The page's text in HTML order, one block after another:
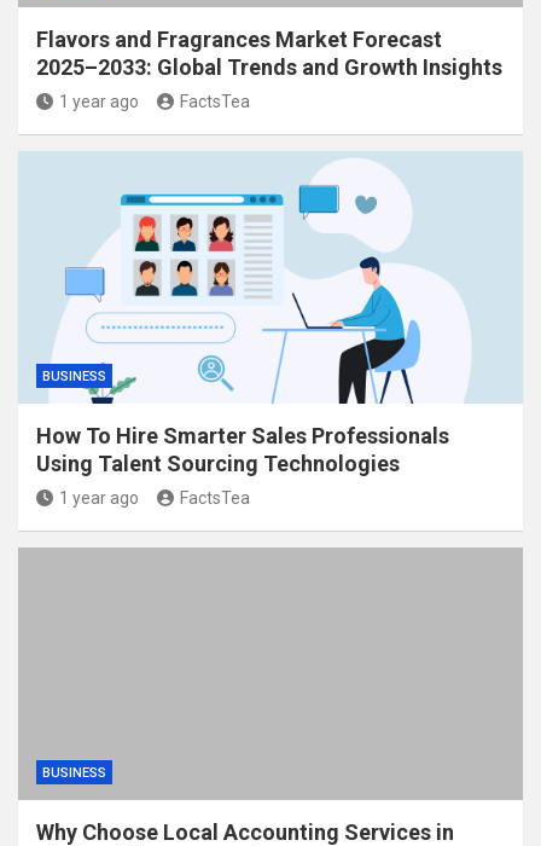
Flavors and Fragrances Market Forecast
2025–2033: Global Trends and Growth Insights
1 year ago FactsTea
BUSINESS
How To Hire Smarter Sales Professionals
Using Talent Sourcing Technologies
1 year ago FactsTea
BUSINESS
Why Choose Local Accounting Services in